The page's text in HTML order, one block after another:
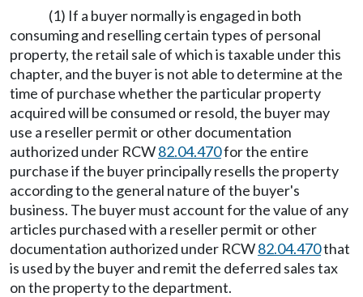
(1) If a buyer normally is engaged in both
consuming and reselling certain types of personal
property, the retail sale of which is taxable under this
chapter, and the buyer is not able to determine at the
time of purchase whether the particular property
acquired will be consumed or resold, the buyer may
use a reseller permit or other documentation
authorized under RCW82.04.470for the entire
purchase if the buyer principally resells the property
according to the general nature of the buyer's
business. The buyer must account for the value of any
articles purchased with a reseller permit or other
documentation authorized under RCW82.04.470that
is used by the buyer and remit the deferred sales tax
on the property to the department.